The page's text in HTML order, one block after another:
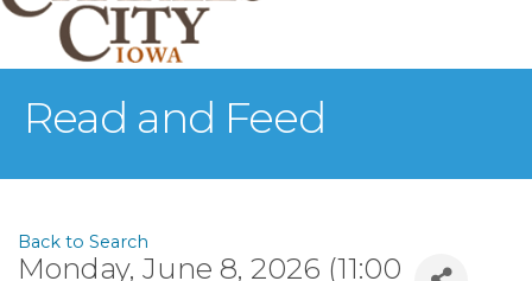
Read and Feed
Back to Search
Monday, June 8, 2026 (11:00